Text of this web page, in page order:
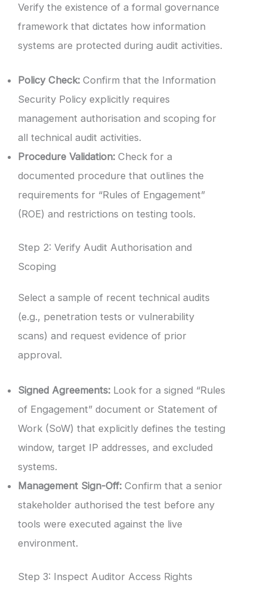
Verify the existence of a formal governance
framework that dictates how information
systems are protected during audit activities.
Policy Check: Confirm that the Information
Security Policy explicitly requires
management authorisation and scoping for
all technical audit activities.
Procedure Validation: Check for a
documented procedure that outlines the
requirements for “Rules of Engagement”
(ROE) and restrictions on testing tools.
Step 2: Verify Audit Authorisation and
Scoping
Select a sample of recent technical audits
(e.g., penetration tests or vulnerability
scans) and request evidence of prior
approval.
Signed Agreements: Look for a signed “Rules
of Engagement” document or Statement of
Work (SoW) that explicitly defines the testing
window, target IP addresses, and excluded
systems.
Management Sign-Off: Confirm that a senior
stakeholder authorised the test before any
tools were executed against the live
environment.
Step 3: Inspect Auditor Access Rights